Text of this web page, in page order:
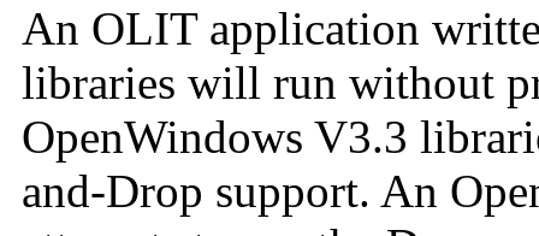
An OLIT application
libraries will run without
OpenWindows V3.3
and-Drop support. An